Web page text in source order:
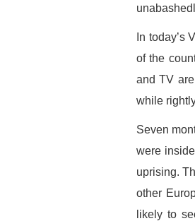
In today’s
of the
and TV
while
Seven
were
uprising.
other
likely to